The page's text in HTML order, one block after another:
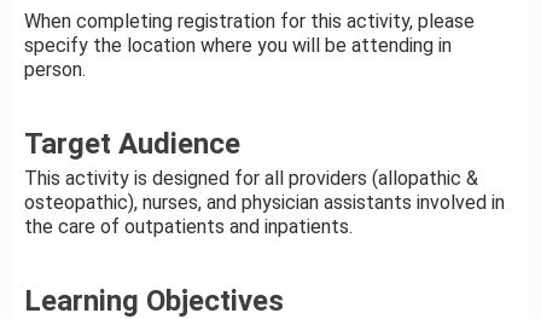
When completing registration for this activity, please
specify the location where you will be attending in
person.
Target Audience
This activity is designed for all providers (allopathic &
osteopathic), nurses, and physician assistants involved in
the care of outpatients and inpatients.
Learning Objectives